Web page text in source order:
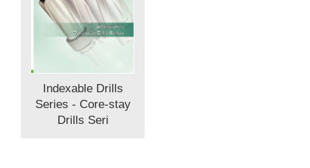
Indexable Drills
Series - Core-stay
Drills Seri